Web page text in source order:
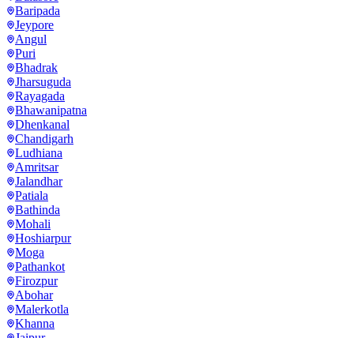
Baripada
Jeypore
Angul
Puri
Bhadrak
Jharsuguda
Rayagada
Bhawanipatna
Dhenkanal
Chandigarh
Ludhiana
Amritsar
Jalandhar
Patiala
Bathinda
Mohali
Hoshiarpur
Moga
Pathankot
Firozpur
Abohar
Malerkotla
Khanna